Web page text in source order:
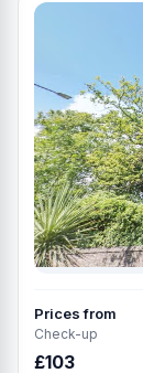
Prices from
Check-up
£103